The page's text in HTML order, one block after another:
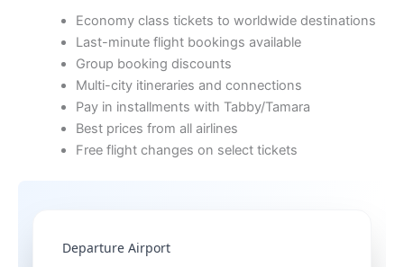
Economy class tickets to worldwide destinations
Last-minute flight bookings available
Group booking discounts
Multi-city itineraries and connections
Pay in installments with Tabby/Tamara
Best prices from all airlines
Free flight changes on select tickets